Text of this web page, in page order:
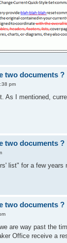
two documents ?
pm
As I mentioned,
two documents ?
list" for a few
two documents ?
are way past the
Office receive a